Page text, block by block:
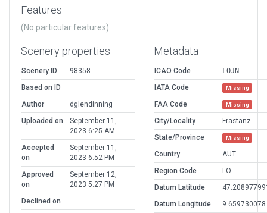
Features
(No particular features)
Scenery properties
Scenery ID
98358
Based on ID
Author
dglendinning
Uploaded on
September 11,
2023 6:25 AM
Accepted
on
September 11,
2023 6:52 PM
Approved
on
September 12,
2023 5:27 PM
Declined on
Metadata
ICAO Code
LOJN
IATA Code
Missing
FAA Code Missing
City/Locality
Frastanz
State/Province
Missing
Country
AUT
Region Code
LO
Datum Latitude
Datum Longitude
9.659730078